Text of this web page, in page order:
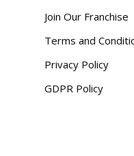
Join Our Franchise
Terms and
Privacy Policy
GDPR Policy